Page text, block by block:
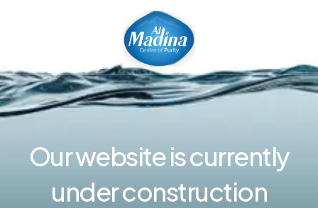
Our website is currently
under construction